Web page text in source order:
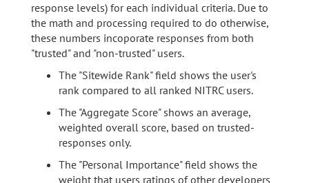
response levels) for each individual criteria. Due to
the math and processing required to do otherwise,
these numbers incoporate responses from both
"trusted" and "non-trusted" users.
The "Sitewide Rank" field shows the user's
rank compared to all ranked NITRC users.
The "Aggregate Score" shows an average,
weighted overall score, based on trusted-
responses only.
The "Personal Importance" field shows the
weight that users ratings of other developers